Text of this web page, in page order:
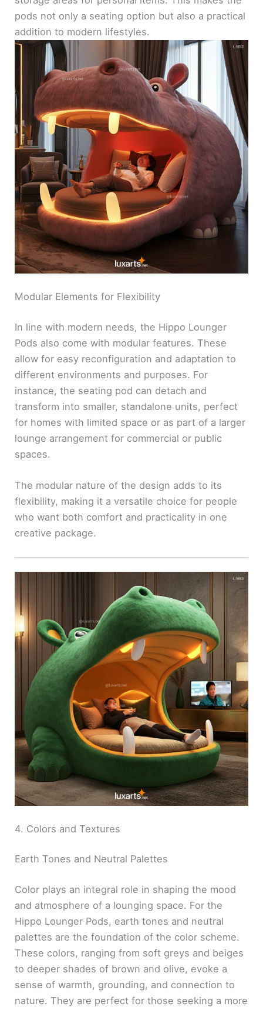
pods not only a seating option but also a practical
addition to modern lifestyles.
Modular Elements for Flexibility
In line with modern needs, the Hippo Lounger
Pods also come with modular features. These
allow for easy reconfiguration and adaptation to
different environments and purposes. For
instance, the seating pod can detach and
transform into smaller, standalone units, perfect
for homes with limited space or as part of a larger
lounge arrangement for commercial or public
spaces.
The modular nature of the design adds to its
flexibility, making it a versatile choice for people
who want both comfort and practicality in one
creative package.
4. Colors and Textures
Earth Tones and Neutral Palettes
Color plays an integral role in shaping the mood
and atmosphere of a lounging space. For the
Hippo Lounger Pods, earth tones and neutral
palettes are the foundation of the color scheme.
These colors, ranging from soft greys and beiges
to deeper shades of brown and olive, evoke a
sense of warmth, grounding, and connection to
nature. They are perfect for those seeking a more